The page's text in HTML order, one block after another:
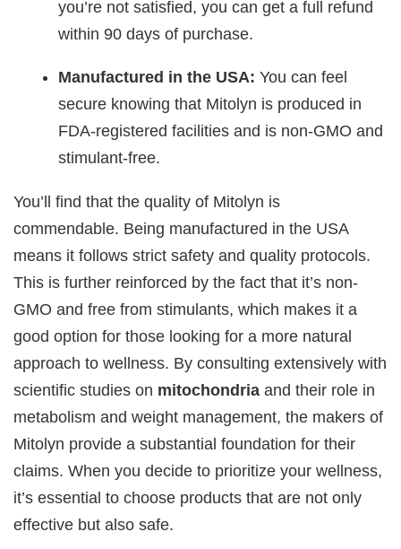
you’re not satisfied, you can get a full refund
within 90 days of purchase.
Manufactured in the USA: You can feel
secure knowing that Mitolyn is produced in
FDA-registered facilities and is non-GMO and
stimulant-free.
You’ll find that the quality of Mitolyn is
commendable. Being manufactured in the USA
means it follows strict safety and quality protocols.
This is further reinforced by the fact that it’s non-
GMO and free from stimulants, which makes it a
good option for those looking for a more natural
approach to wellness. By consulting extensively with
scientific studies on mitochondria and their role in
metabolism and weight management, the makers of
Mitolyn provide a substantial foundation for their
claims. When you decide to prioritize your wellness,
it’s essential to choose products that are not only
effective but also safe.